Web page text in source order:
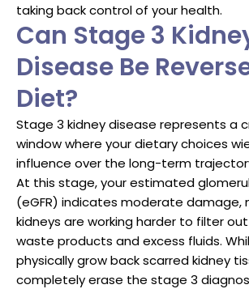
taking back control of your health.
Can Stage 3
Disease Be
Diet?
Stage 3 kidney disease represents a
window where your dietary choices
influence over the long-term
At this stage, your estimated
(eGFR) indicates moderate damage,
kidneys are working harder to filter
waste products and excess fluids.
physically grow back scarred kidney
completely erase the stage 3